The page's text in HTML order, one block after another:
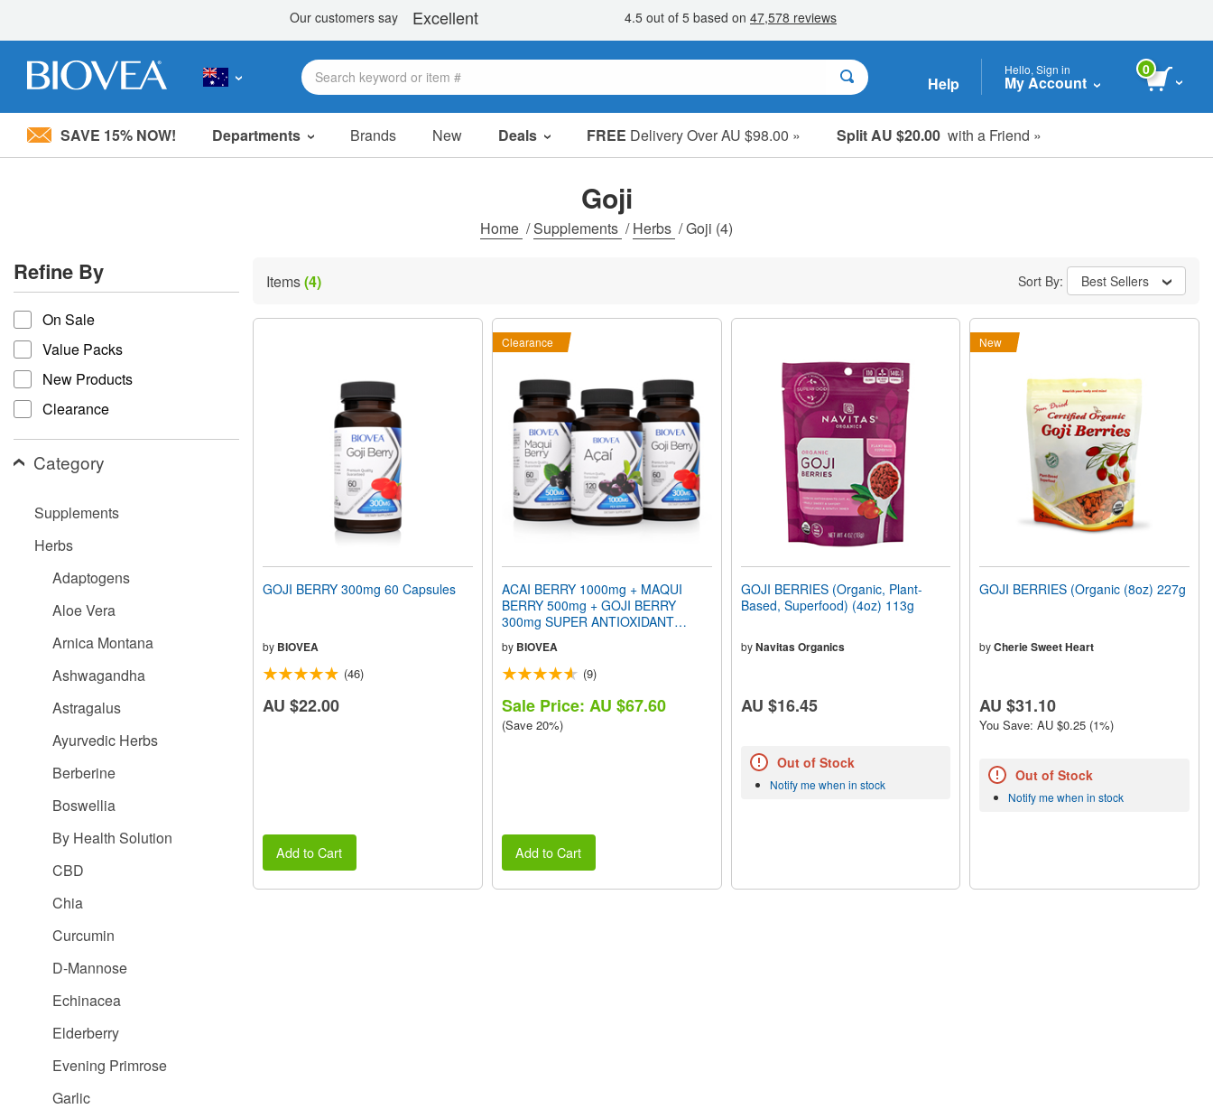
Please
system.
Press
Control-
F11
adjust
the
website
people
with
visual
disabilities
using
screen
accessibility
Help
Hello, Sign in
My Account
0
SAVE 15% NOW! Departments Brands New Deals FREE Delivery Over AU $98.00 » Split AU $20.00 with a Friend »
Sale Items
Clearance
Goji
Home /Supplements /Herbs /Goji (4)
Refine By
refine by
On Sale
Value Packs
New Products
Clearance
Category
Supplements
Herbs
Adaptogens
Aloe Vera
Arnica Montana
Ashwagandha
Astragalus
Ayurvedic Herbs
Berberine
Boswellia
By Health Solution
CBD
Chia
Curcumin
D-Mannose
Echinacea
Elderberry
Evening Primrose
Garlic
Items(4) Sort By: Best Sellers
GOJI BERRY 300mg 60 Capsules
by BIOVEA
(46)
AU $22.00
Add to Cart
Clearance
ACAI BERRY 1000mg + MAQUI
BERRY 500mg + GOJI BERRY
300mg SUPER ANTIOXIDANT
by BIOVEA
(9)
Sale Price: AU $67.60
(Save 20%)
Add to Cart
GOJI BERRIES (Organic, Plant-
Based, Superfood) (4oz) 113g
by Navitas Organics
AU $16.45
Out of Stock
Notify me when in stock
New
GOJI BERRIES (Organic (8oz) 227g
byCherie Sweet Heart
AU $31.10
You Save: AU $0.25 (1%)
Out of Stock
Notify me when in stock